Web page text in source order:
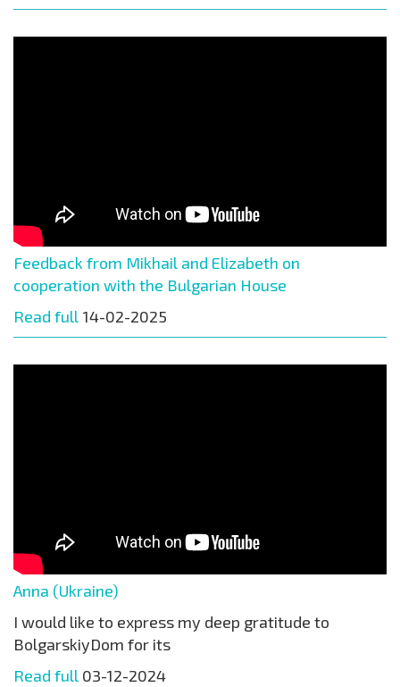
Feedback from Mikhail and Elizabeth on
cooperation with the Bulgarian House
Read full 14-02-2025
Anna (Ukraine)
I would like to express my deep gratitude to
BolgarskiyDom for its
Read full 03-12-2024